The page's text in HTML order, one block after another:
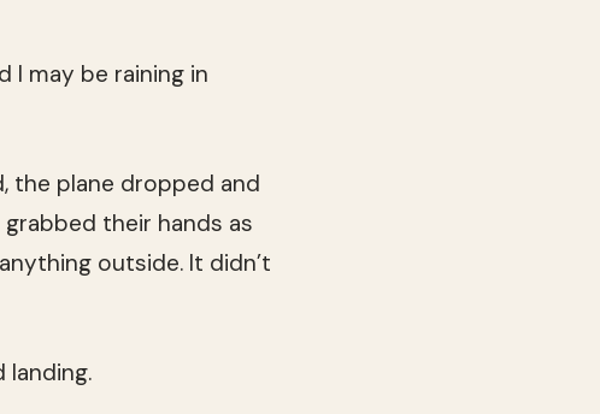
I may be raining in
the plane dropped and
grabbed their hands as
outside. It didn’t
landing.